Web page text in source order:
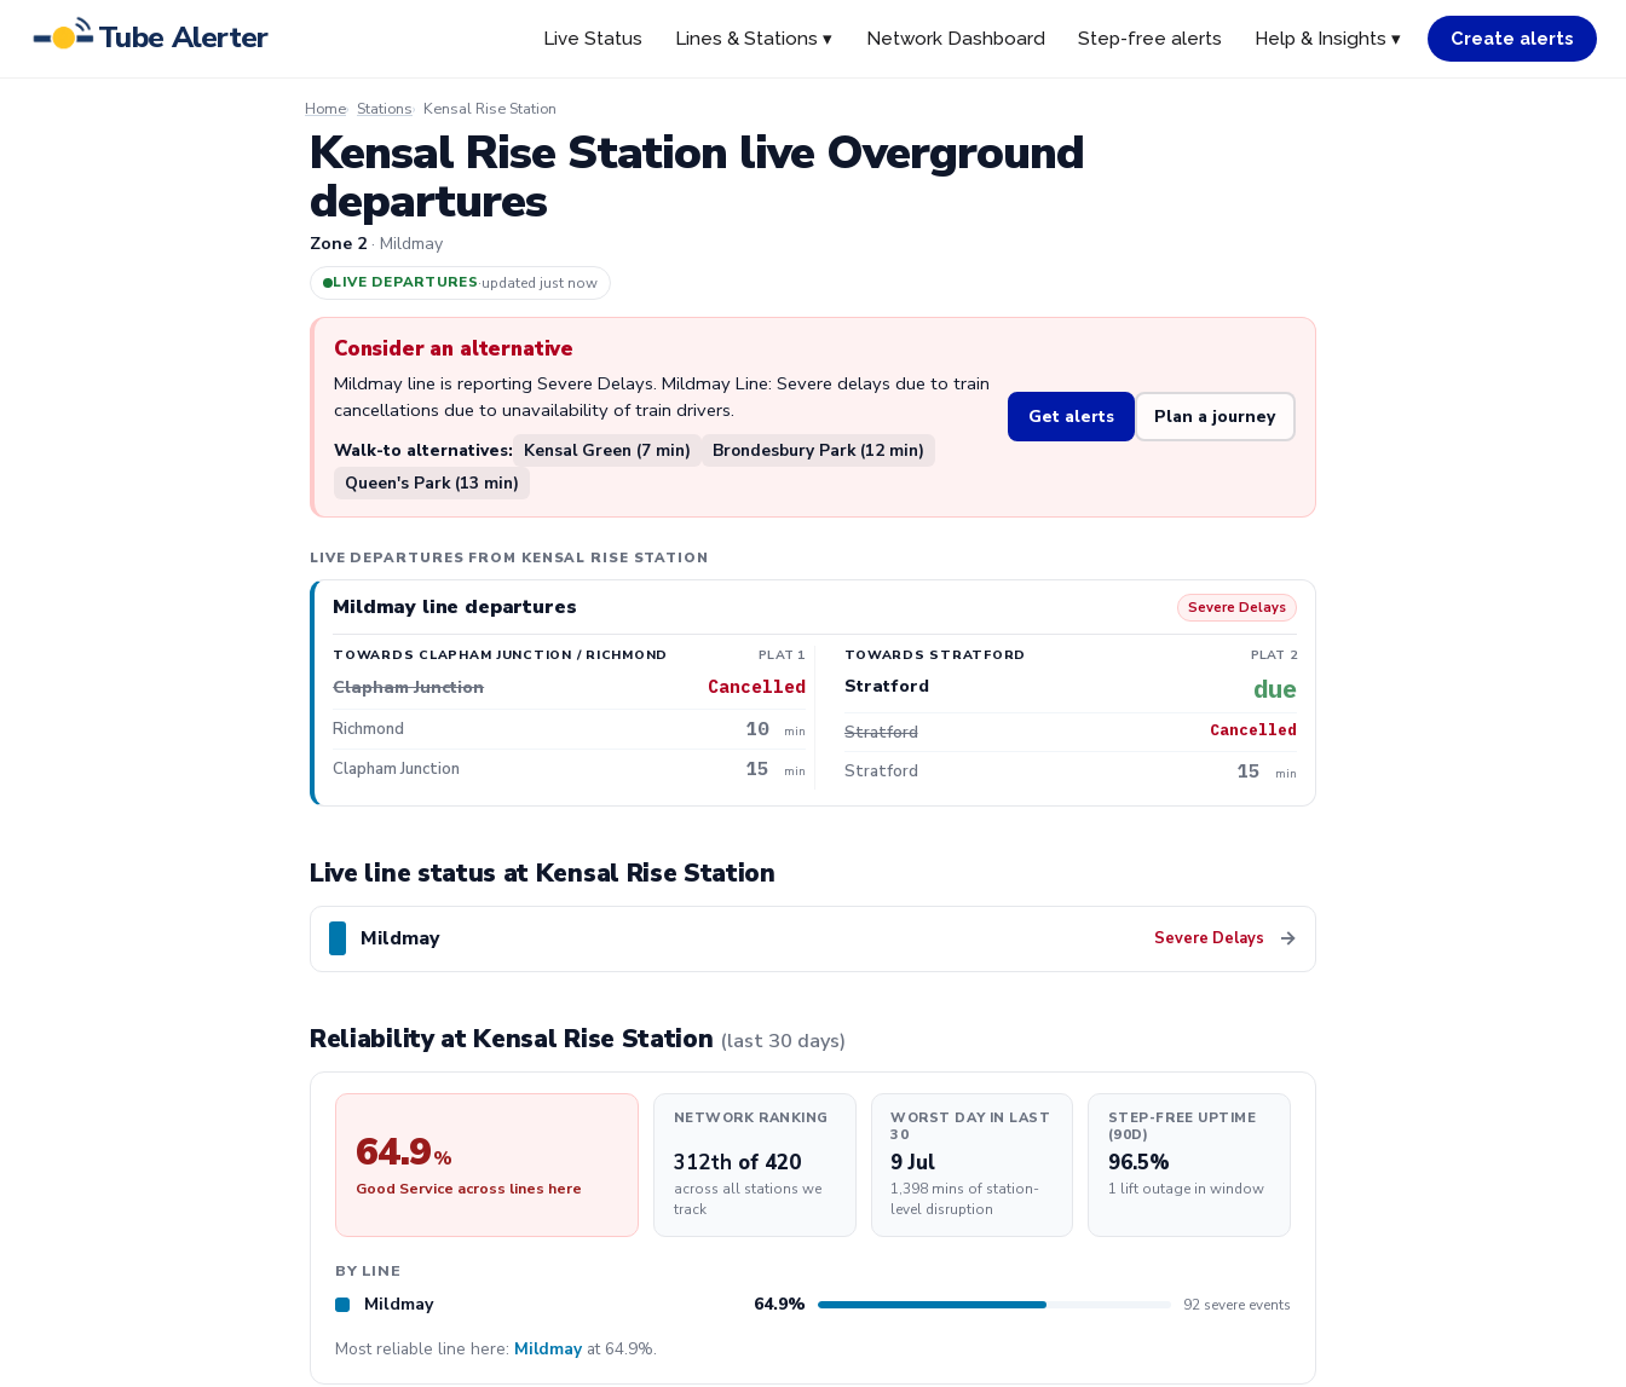
Tube Alerter Live Status Lines & Stations ▾ Network Dashboard Step-free alerts Help & Insights ▾ Create alerts
Home Stations Kensal Rise Station
Kensal Rise Station live Overground
departures
Zone 2 · Mildmay
LIVE DEPARTURES·updated 3m ago
Consider an alternative
Mildmay line is reporting Severe Delays. Mildmay Line: Severe delays due to train
cancellations due to unavailability of train drivers.
Walk-to alternatives: Kensal Green (7 min)
Brondesbury Park (12 min)
Queen's Park (13 min)
Get alerts Plan a journey
LIVE DEPARTURES FROM KENSAL RISE STATION
Mildmay line departures Severe Delays
TOWARDS CLAPHAM JUNCTION / RICHMOND PLAT 1
Clapham Junction Cancelled
Richmond 10 min
Clapham Junction 15 min
TOWARDS STRATFORD PLAT 2
Stratford due
Stratford Cancelled
Stratford 15 min
Live line status at Kensal Rise Station
Mildmay Severe Delays →
Reliability at Kensal Rise Station (last 30 days)
64.9%
Good Service across lines here
NETWORK RANKING
312th of 420
across all stations we
track
WORST DAY IN LAST
30
9 Jul
1,398 mins of station-
level disruption
STEP-FREE UPTIME
(90D)
96.5%
1 lift outage in window
BY LINE
Mildmay 64.9% 92 severe events
Most reliable line here: Mildmay at 64.9%.